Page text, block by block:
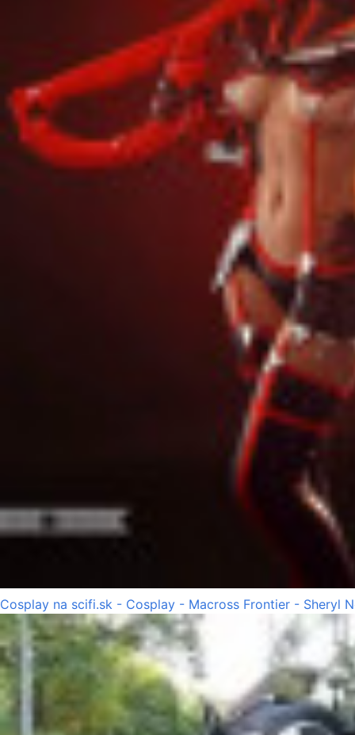
Cosplay na scifi.sk - Cosplay - Macross Frontier - Sheryl